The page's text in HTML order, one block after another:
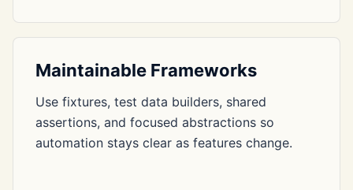
Maintainable Frameworks
Use fixtures, test data builders, shared
assertions, and focused abstractions so
automation stays clear as features change.